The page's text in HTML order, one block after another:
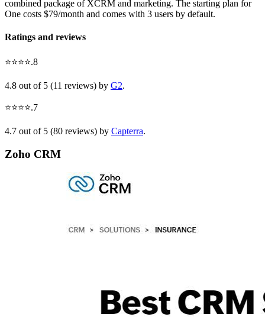
combined package of XCRM and marketing. The starting plan for
One costs $79/month and comes with 3 users by default.
Ratings and reviews
⭐⭐⭐⭐.8
4.8 out of 5 (11 reviews) by G2.
⭐⭐⭐⭐.7
4.7 out of 5 (80 reviews) by Capterra.
Zoho CRM